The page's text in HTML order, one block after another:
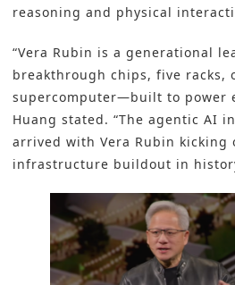
reasoning and physical
“Vera Rubin is a generational
breakthrough chips, five racks,
supercomputer—built to power
Huang stated. “The agentic AI
arrived with Vera Rubin kicking
infrastructure buildout in